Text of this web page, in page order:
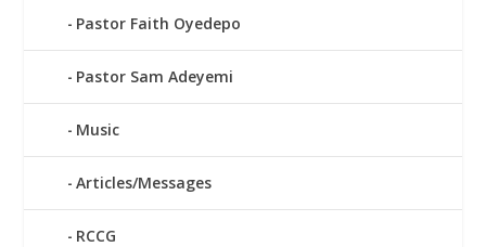
Pastor Faith Oyedepo
Pastor Sam Adeyemi
Music
Articles/Messages
RCCG